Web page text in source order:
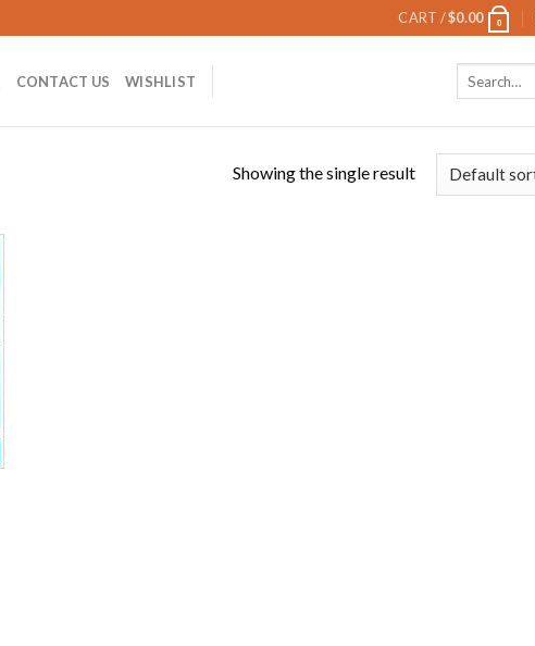
CART /$0.00 0
CONTACT US WISHLIST
Showing the single result